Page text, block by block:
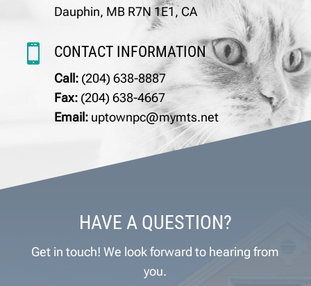
Dauphin, MB R7N 1E1, CA
 CONTACT INFORMATION
Call: (204) 638-8887
Fax: (204) 638-4667
Email: uptownpc@mymts.net
HAVE A QUESTION?
Get in touch! We look forward to hearing from
you.